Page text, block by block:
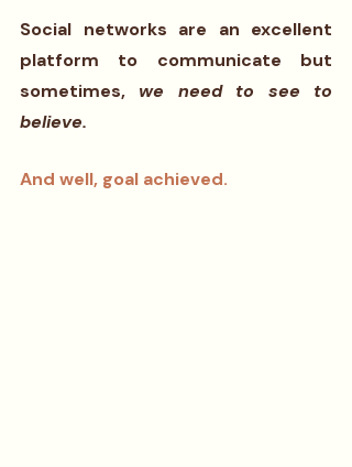
Social networks are an excellent
platform to communicate but
sometimes, we need to see to
believe.
And well, goal achieved.